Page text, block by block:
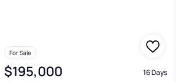
For Sale
$195,000 16 Days